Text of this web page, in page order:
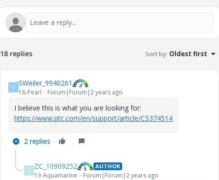
18 replies Sort by: Oldest first
S SWeiler_9940261
16-Pearl Forum|Forum|2 years ago
I believe this is what you are looking for:
https://www.ptc.com/en/support/article/CS374514
2 replies
Z ZC_10909252 AUTHOR
13-Aquamarine Forum|Forum|2 years ago